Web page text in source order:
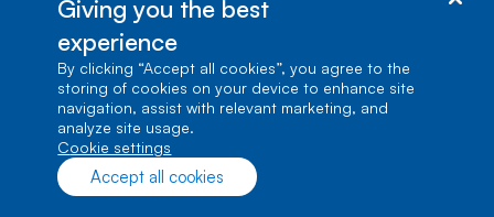
Verdun, Québec, H3E 3B3
Giving you the best
experience
By clicking “Accept all cookies”, you agree to the
storing of cookies on your device to enhance site
navigation, assist with relevant marketing, and
analyze site usage.
cookie settings
Accept all cookies